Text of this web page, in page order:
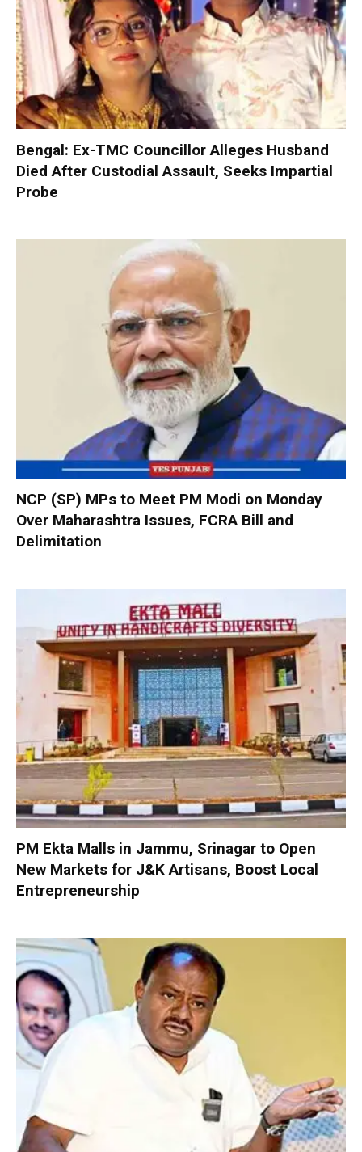
Bengal: Ex-TMC Councillor Alleges Husband
Died After Custodial Assault, Seeks Impartial
Probe
NCP (SP) MPs to Meet PM Modi on Monday
Over Maharashtra Issues, FCRA Bill and
Delimitation
PM Ekta Malls in Jammu, Srinagar to Open
New Markets for J&K Artisans, Boost Local
Entrepreneurship